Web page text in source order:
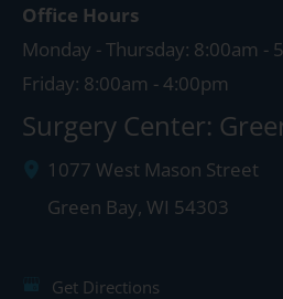
Office Hours
Monday - Thursday: 8:00am -
Friday: 8:00am - 4:00pm
Surgery Center:
1077 West Mason Street
Green Bay, WI 54303
Get Directions